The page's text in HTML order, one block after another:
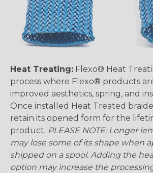
Heat Treating: Flexo® Heat
process where Flexo® products
improved aesthetics, spring, and
Once installed Heat Treated
retain its opened form for the
product. PLEASE NOTE: Longer
may lose some of its shape when
shipped on a spool. Adding the
option may increase the